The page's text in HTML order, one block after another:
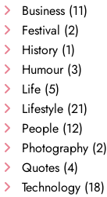
Business (11)
Festival (2)
History (1)
Humour(3)
Life (5)
Lifestyle (21)
People (12)
Photography (2)
Quotes (4)
Technology (18)